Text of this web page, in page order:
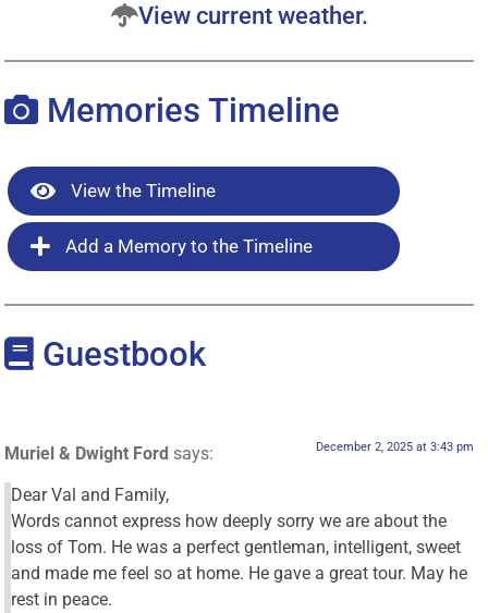
View current weather.
Memories Timeline
View the Timeline
Add a Memory to the Timeline
Guestbook
Muriel & Dwight Ford says: December 2, 2025 at 3:43 pm
Dear Val and Family,
Words cannot express how deeply sorry we are about the
loss of Tom. He was a perfect gentleman, intelligent, sweet
and made me feel so at home. He gave a great tour. May he
rest in peace.